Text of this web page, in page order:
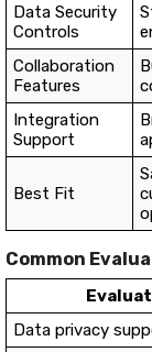
Data Security
Controls
Collaboration
Features
Integration
Support
Best Fit
Common
Data privacy